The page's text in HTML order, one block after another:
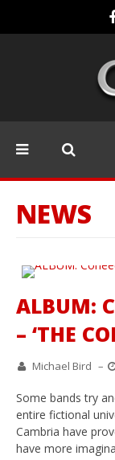
NEWS
ALBUM:
– ‘THE
Michael Bird –
Some bands try
entire fictional
Cambria have
have more